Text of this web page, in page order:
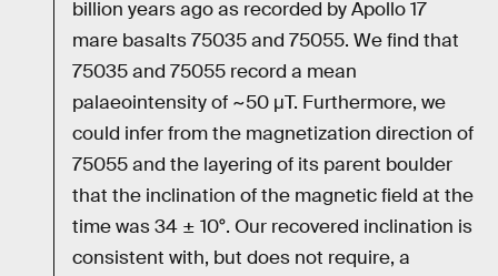
billion years ago as recorded by Apollo 17
mare basalts 75035 and 75055. We find that
75035 and 75055 record a mean
palaeointensity of ~50 μT. Furthermore, we
could infer from the magnetization direction of
75055 and the layering of its parent boulder
that the inclination of the magnetic field at the
time was 34 ± 10°. Our recovered inclination is
consistent with, but does not require, a